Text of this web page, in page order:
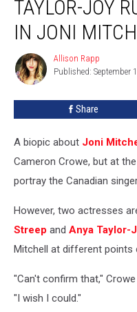
Taylor-
Rumored
Biopic
TAYLOR-JOY
IN JONI
Allison
Rapp
Allison Rapp
Published: September
Share
A biopic about Joni
Cameron Crowe, but at
portray the Canadian
However, two actresses
Streep and Anya Taylor-
Mitchell at different points
"Can't confirm that,"
"I wish I could."